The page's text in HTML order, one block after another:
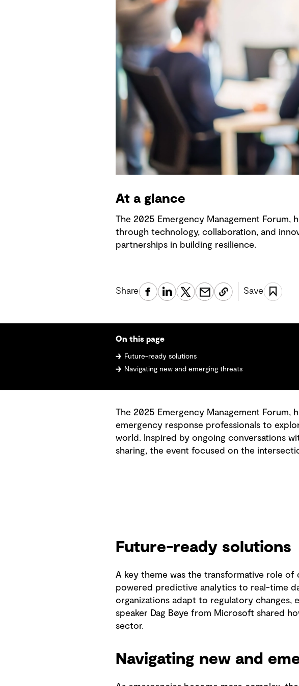
At a glance
The 2025 Emergency Management
through technology, collaboration, and
partnerships in building resilience.
Share Save
On this page
Future-ready solutions
Navigating new and emerging threats
The 2025 Emergency Management Forum,
emergency response professionals to
world. Inspired by ongoing conversations
sharing, the event focused on the
Future-ready solutions
A key theme was the transformative role
powered predictive analytics to real-time
organizations adapt to regulatory changes,
speaker Dag Bøye from Microsoft shared
sector.
Navigating new and